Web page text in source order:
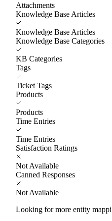
Attachments
Knowledge Base Articles
Knowledge Base Articles
Knowledge Base Categories
KB Categories
Tags
Ticket Tags
Products
Products
Time Entries
Time Entries
Satisfaction Ratings
Not Available
Canned Responses
Not Available
Looking for more entity